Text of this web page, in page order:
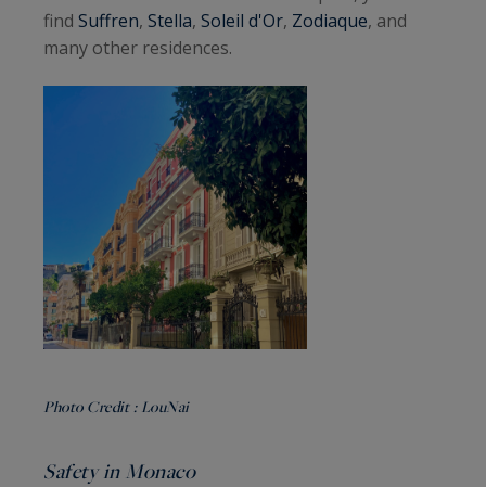
find Suffren, Stella, Soleil d'Or, Zodiaque, and
many other residences.
Photo Credit : LouNai
Safety in Monaco